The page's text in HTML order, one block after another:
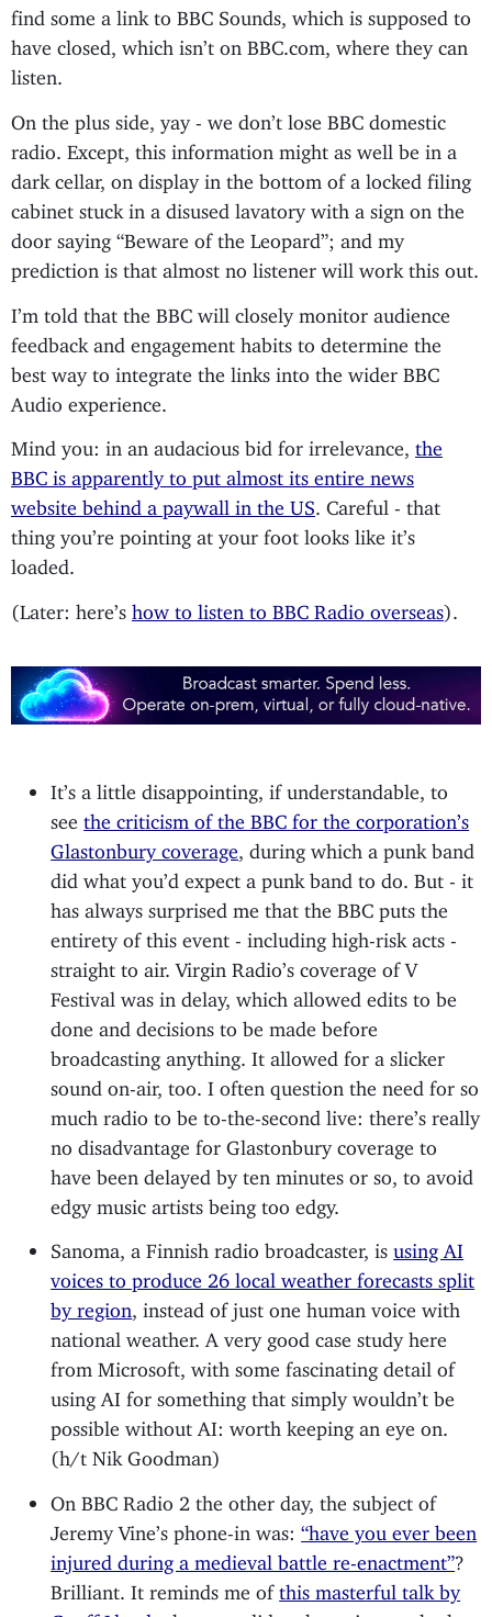
find some a link to BBC Sounds, which is supposed to
have closed, which isn’t on BBC.com, where they can
listen.
On the plus side, yay - we don’t lose BBC domestic
radio. Except, this information might as well be in a
dark cellar, on display in the bottom of a locked filing
cabinet stuck in a disused lavatory with a sign on the
door saying “Beware of the Leopard”; and my
prediction is that almost no listener will work this out.
I’m told that the BBC will closely monitor audience
feedback and engagement habits to determine the
best way to integrate the links into the wider BBC
Audio experience.
Mind you: in an audacious bid for irrelevance, the
BBC is apparently to put almost its entire news
website behind a paywall in the US . Careful - that
thing you’re pointing at your foot looks like it’s
loaded.
(Later: here’s how to listen to BBC Radio overseas).
It’s a little disappointing, if understandable, to
seethe criticism of the BBC for the corporation’s
Glastonbury coverage , during which a punk band
did what you’d expect a punk band to do. But - it
has always surprised me that the BBC puts the
entirety of this event - including high-risk acts -
straight to air. Virgin Radio’s coverage of V
Festival was in delay, which allowed edits to be
done and decisions to be made before
broadcasting anything. It allowed for a slicker
sound on-air, too. I often question the need for so
much radio to be to-the-second live: there’s really
no disadvantage for Glastonbury coverage to
have been delayed by ten minutes or so, to avoid
edgy music artists being too edgy.
Sanoma, a Finnish radio broadcaster, isusing AI
voices to produce 26 local weather forecasts split
by region , instead of just one human voice with
national weather. A very good case study here
from Microsoft, with some fascinating detail of
using AI for something that simply wouldn’t be
possible without AI: worth keeping an eye on.
(h/t Nik Goodman)
On BBC Radio 2 the other day, the subject of
Jeremy Vine’s phone-in was:“have you ever been
injured during a medieval battle re-enactment”?
Brilliant. It reminds me ofthis masterful talk by